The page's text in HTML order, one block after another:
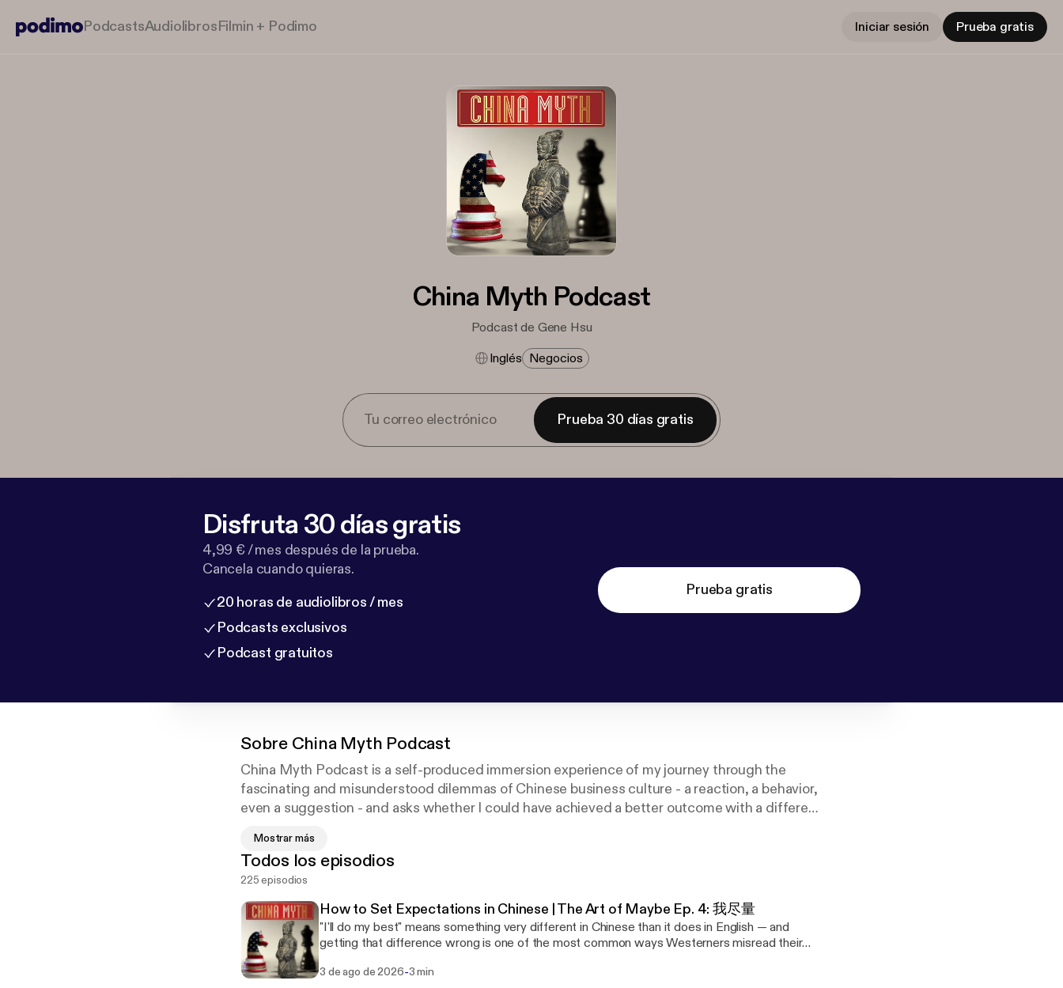
PodcastsAudiolibrosFilmin + Podimo Iniciar sesión Prueba gratis
China Myth Podcast
Podcast de Gene Hsu
Inglés Negocios
Prueba 30 días gratis
Disfruta 30 días gratis
4,99 € / mes después de la prueba.
Cancela cuando quieras.
20 horas de audiolibros / mes
Podcasts exclusivos
Podcast gratuitos
Prueba gratis
Sobre China Myth Podcast
China Myth Podcast is a self-produced immersion experience of my journey through the
fascinating and misunderstood dilemmas of Chinese business culture - a reaction, a behavior,
even a suggestion - and asks whether I could have achieved a better outcome with a different
communication.
Mostrar más
Todos los episodios
225 episodios
How to Set Expectations in Chinese | The Art of Maybe Ep. 4: 我尽量
"I'll do my best" means something very different in Chinese than it does in English — and
getting that difference wrong is one of the most common ways Westerners misread their
real Mandarin phrases Chinese people use instead of a flat refusal. (New here? Start with
3 de ago de 2026-3 min